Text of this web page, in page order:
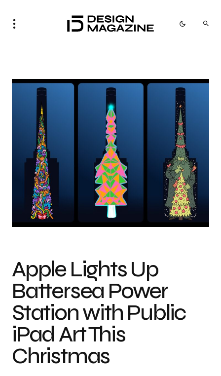
Apple Lights Up
Battersea Power
Station with Public
iPad Art This
Christmas